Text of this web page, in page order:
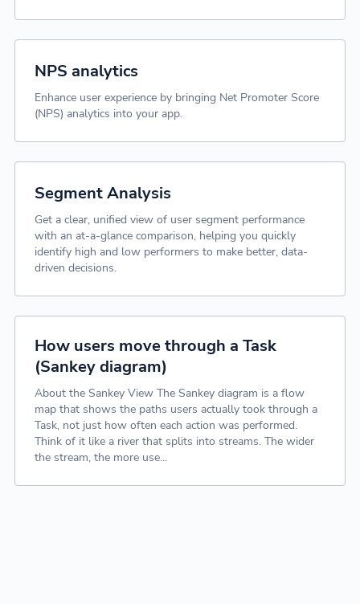
NPS analytics
Enhance user experience by bringing Net Promoter Score
(NPS) analytics into your app.
Segment Analysis
Get a clear, unified view of user segment performance
with an at-a-glance comparison, helping you quickly
identify high and low performers to make better, data-
driven decisions.
How users move through a Task
(Sankey diagram)
About the Sankey View The Sankey diagram is a flow
map that shows the paths users actually took through a
Task, not just how often each action was performed.
Think of it like a river that splits into streams. The wider
the stream, the more use...